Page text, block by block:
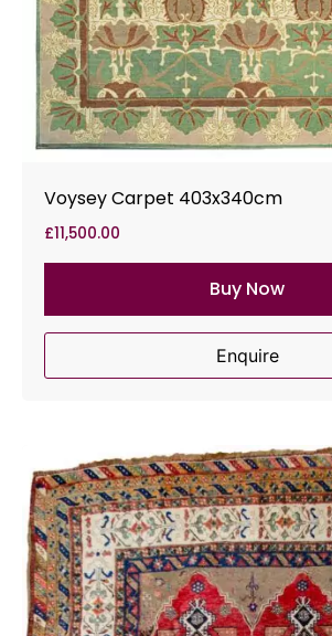
Voysey Carpet 403x340cm
£11,500.00
Buy Now
Enquire